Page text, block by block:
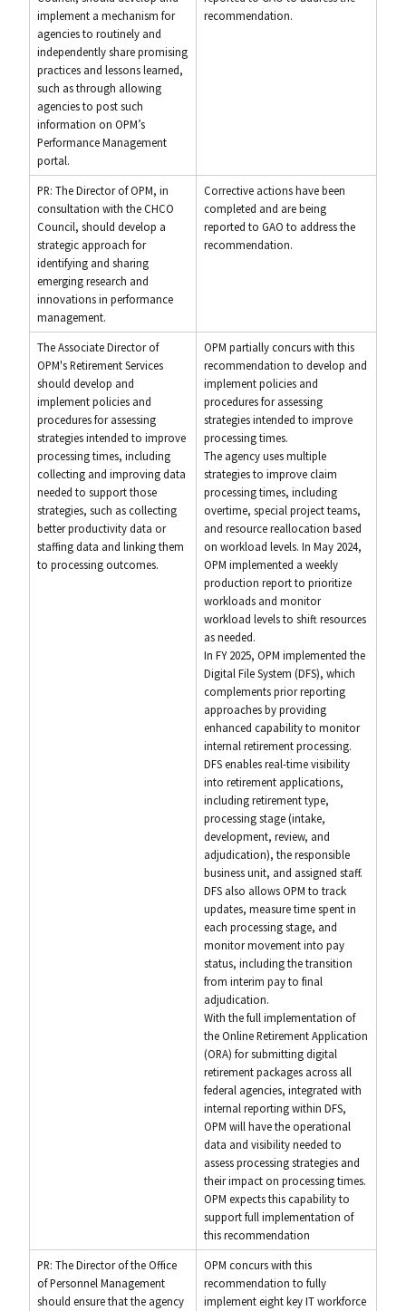
implement a mechanism for
agencies to routinely and
independently share promising
practices and lessons learned,
such as through allowing
agencies to post such
information on OPM’s
Performance Management
portal.
recommendation.
PR: The Director of OPM, in
consultation with the CHCO
Council, should develop a
strategic approach for
identifying and sharing
emerging research and
innovations in performance
management.
Corrective actions have been
completed and are being
reported to GAO to address the
recommendation.
The Associate Director of
OPM's Retirement Services
should develop and
implement policies and
procedures for assessing
strategies intended to improve
processing times, including
collecting and improving data
needed to support those
strategies, such as collecting
better productivity data or
staffing data and linking them
to processing outcomes.
OPM partially concurs with this
recommendation to develop and
implement policies and
procedures for assessing
strategies intended to improve
processing times.
The agency uses multiple
strategies to improve claim
processing times, including
overtime, special project teams,
and resource reallocation based
on workload levels. In May 2024,
OPM implemented a weekly
production report to prioritize
workloads and monitor
workload levels to shift resources
as needed.
In FY 2025, OPM implemented the
Digital File System (DFS), which
complements prior reporting
approaches by providing
enhanced capability to monitor
internal retirement processing.
DFS enables real-time visibility
into retirement applications,
including retirement type,
processing stage (intake,
development, review, and
adjudication), the responsible
business unit, and assigned staff.
DFS also allows OPM to track
updates, measure time spent in
each processing stage, and
monitor movement into pay
status, including the transition
from interim pay to final
adjudication.
With the full implementation of
the Online Retirement Application
(ORA) for submitting digital
retirement packages across all
federal agencies, integrated with
internal reporting within DFS,
OPM will have the operational
data and visibility needed to
assess processing strategies and
their impact on processing times.
OPM expects this capability to
support full implementation of
this recommendation
PR: The Director of the Office
of Personnel Management
should ensure that the agency
OPM concurs with this
recommendation to fully
implement eight key IT workforce